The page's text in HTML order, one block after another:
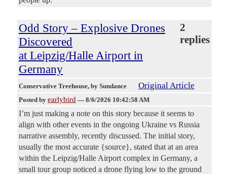
Odd Story – Explosive Drones
Discovered
at Leipzig/Halle Airport in
Germany
2
replies
Conservative Treehouse, by Sundance Original Article
Posted by earlybird — 8/6/2026 10:42:58 AM
I’m just making a note on this story because it seems to
align with other events in the ongoing Ukraine vs Russia
narrative assembly, recently discussed. The initial story,
usually the most accurate {source}, stated that at an area
within the Leipzig/Halle Airport complex in Germany, a
small tour group noticed a drone flying low to the ground